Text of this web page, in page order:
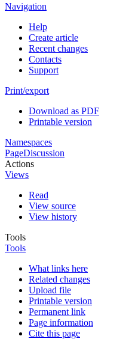
Navigation
Help
Create article
Recent changes
Contacts
Support
Print/export
Download as PDF
Printable version
Namespaces
PageDiscussion
Actions
Views
Read
View source
View history
Tools
Tools
What links here
Related changes
Upload file
Printable version
Permanent link
Page information
Cite this page